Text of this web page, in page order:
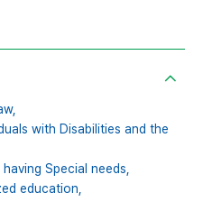
with Disabilities and the
Special needs,
education,